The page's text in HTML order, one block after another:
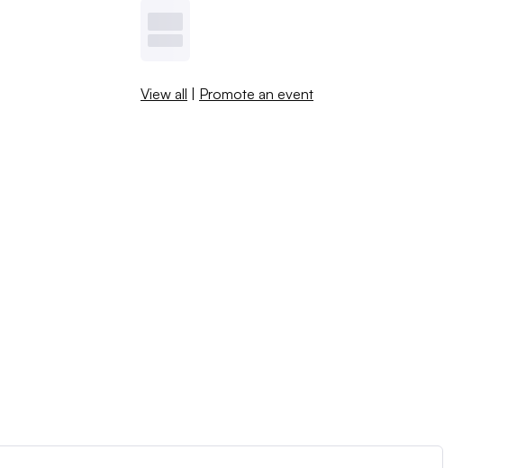
View all | Promote an event